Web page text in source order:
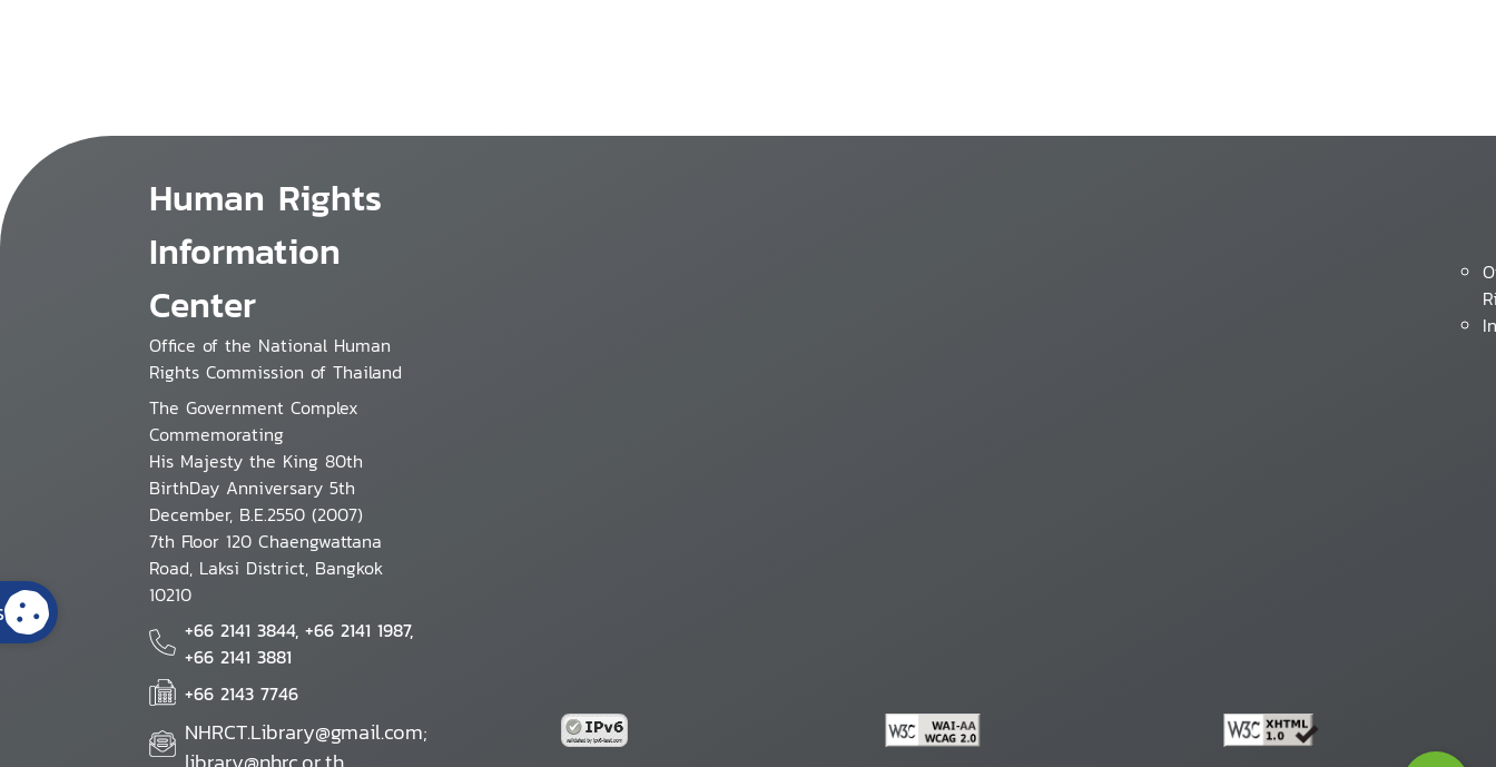
Human Rights
Information
Center
Office of the National Human
Rights Commission of Thailand
The Government Complex
Commemorating
His Majesty the King 80th
BirthDay Anniversary 5th
December, B.E.2550 (2007)
7th Floor 120 Chaengwattana
Road, Laksi District, Bangkok
10210
+66 2141 3844, +66 2141 1987,
+66 2141 3881
+66 2143 7746
NHRCT.Library@gmail.com;